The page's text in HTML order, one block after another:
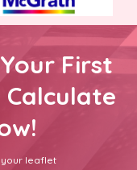
First
Calculate
leaflet